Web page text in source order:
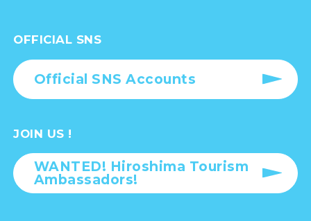
OFFICIAL SNS
Official SNS Accounts
JOIN US !
WANTED! Hiroshima Tourism
Ambassadors!